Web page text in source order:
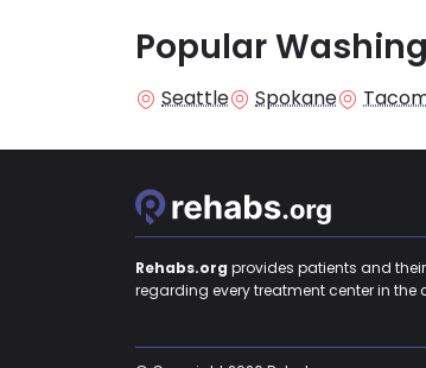
Popular
Seattle
Spokane
Rehabs.org provides patients and
regarding every treatment center in the